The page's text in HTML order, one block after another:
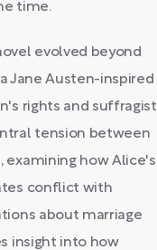
time.
evolved beyond
Jane Austen-inspired
rights and suffragist
tension between
examining how Alice's
conflict with
about marriage
insight into how